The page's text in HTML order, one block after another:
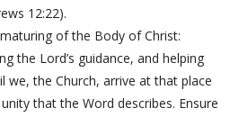
12:22).
of the Body of Christ:
the Lord’s guidance, and helping
the Church, arrive at that place
that the Word describes. Ensure